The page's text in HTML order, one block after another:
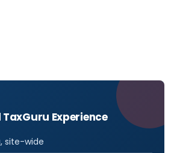
Experience
site-wide